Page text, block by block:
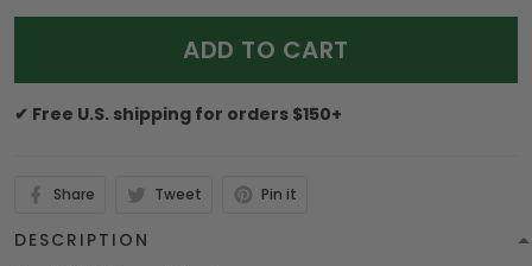
ADD TO CART
✔ Free U.S. shipping for orders $150+
Share Tweet Pin it
DESCRIPTION